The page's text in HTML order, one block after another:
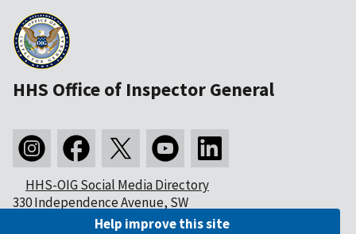
HHS Office of Inspector General
HHS-OIG Social Media Directory
330 Independence Avenue, SW
Washington, DC 20201Help improve this site